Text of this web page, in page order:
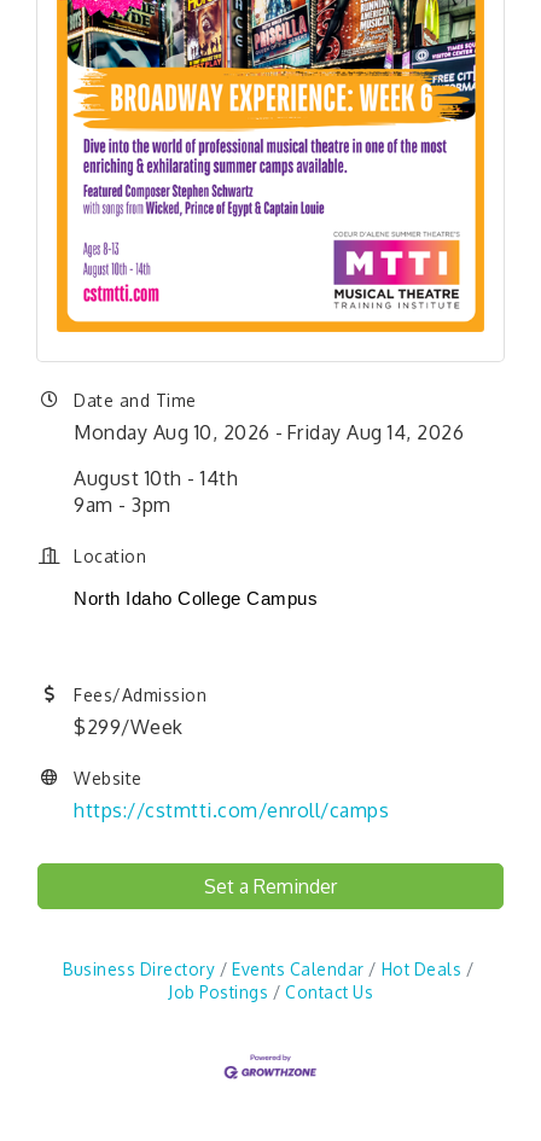
Date and Time
Monday Aug 10, 2026
Friday Aug 14, 2026
August 10th - 14th
9am - 3pm
Location
North Idaho College Campus
Fees/Admission
$299/Week
Website
https://cstmtti.com/enroll/camps
Set a Reminder
Business Directory Events Calendar
Hot Deals
Job Postings
Contact Us